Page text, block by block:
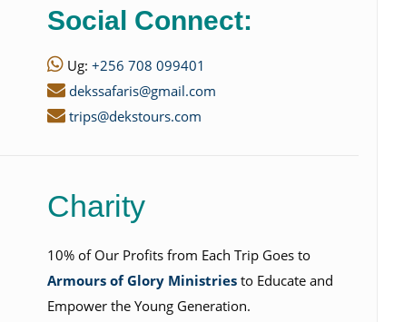
Social Connect:
Ug: +256 708 099401
dekssafaris@gmail.com
trips@dekstours.com
Charity
10% of Our Profits from Each Trip Goes to
Armours of Glory Ministries to Educate and
Empower the Young Generation.